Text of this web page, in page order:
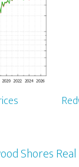
Shores